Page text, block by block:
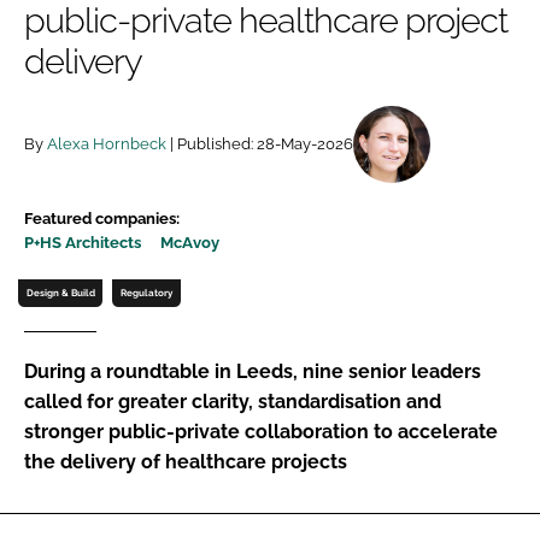
Password
FORGOT PASSWORD?
public-private healthcare project
delivery
By Alexa Hornbeck | Published: 28-May-2026
Featured companies:
P+HS Architects
McAvoy
Design & Build Regulatory
During a roundtable in Leeds, nine senior leaders
called for greater clarity, standardisation and
stronger public-private collaboration to accelerate
the delivery of healthcare projects